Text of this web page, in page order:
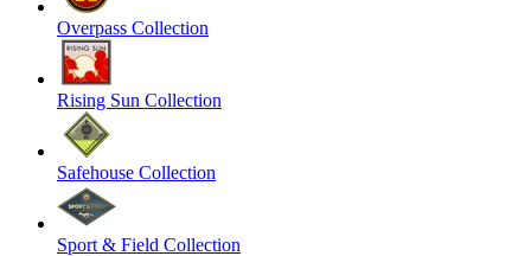
Overpass Collection
Rising Sun Collection
Safehouse Collection
Sport & Field Collection